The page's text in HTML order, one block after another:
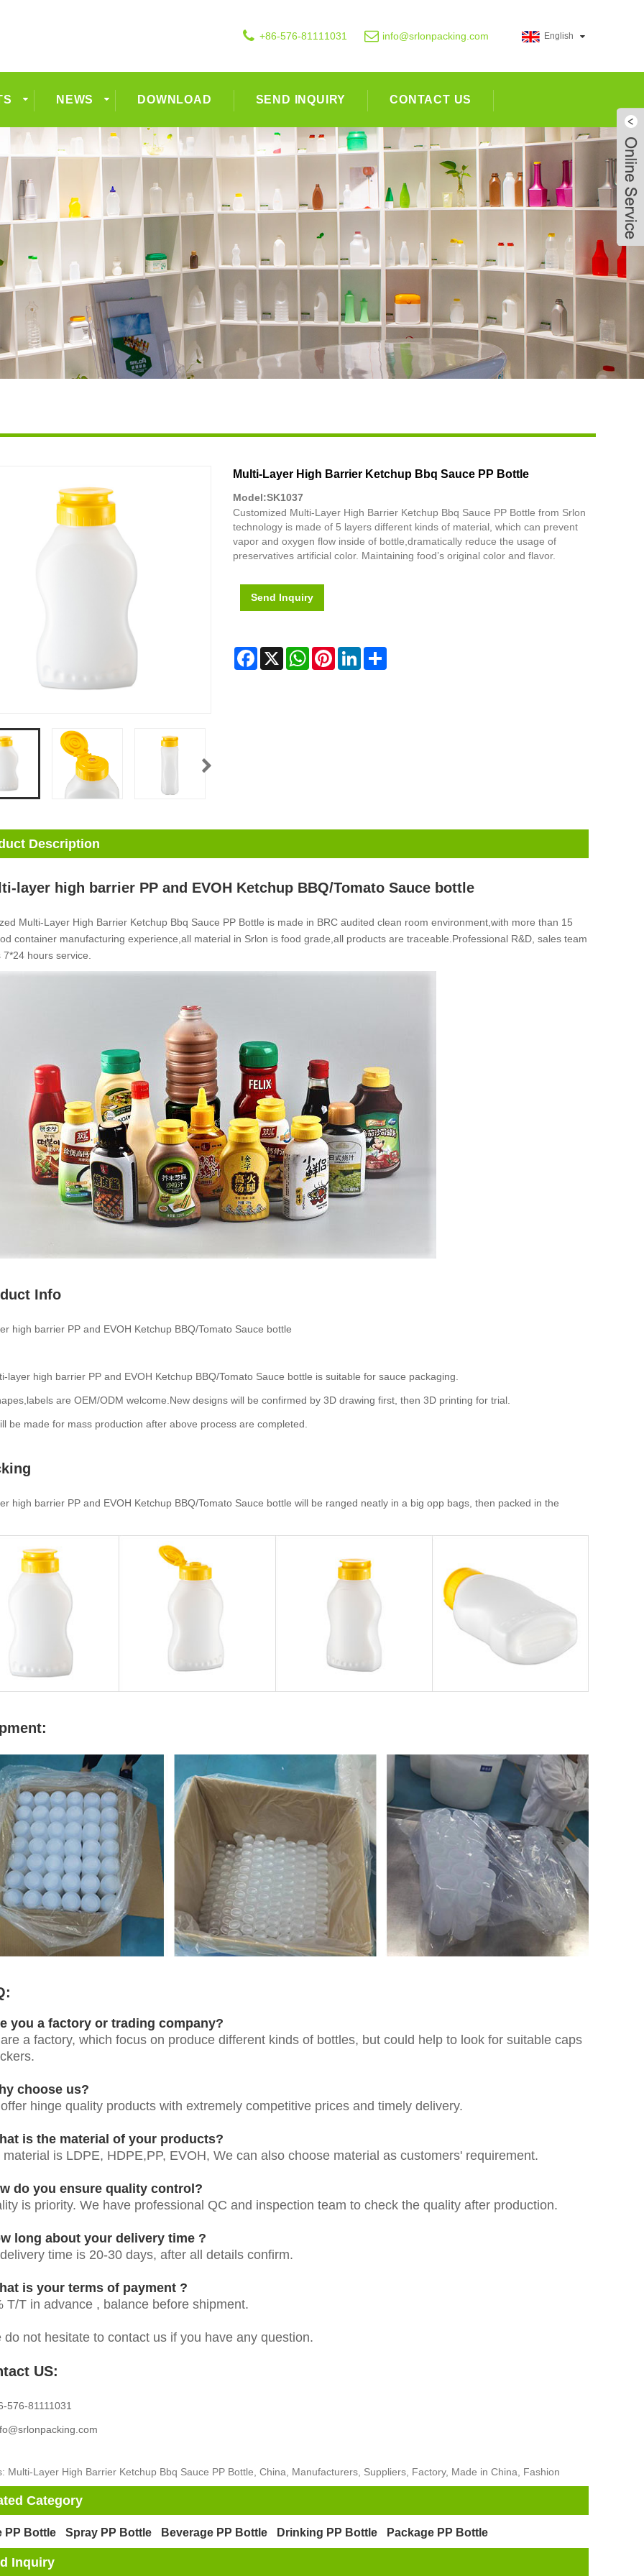
English
+86-576-81111031 info@srlonpacking.com
NEWS DOWNLOAD SEND INQUIRY CONTACT US
Multi-Layer High Barrier Ketchup Bbq Sauce PP Bottle
Model:SK1037
Customized Multi-Layer High Barrier Ketchup Bbq Sauce PP Bottle from Srlon
technology is made of 5 layers different kinds of material, which can prevent
vapor and oxygen flow inside of bottle,dramatically reduce the usage of
preservatives artificial color. Maintaining food’s original color and flavor.
Send Inquiry
Facebook
X WhatsAppPinterestLinkedInShare
Description
layer high barrier PP and EVOH Ketchup BBQ/Tomato Sauce bottle
Multi-Layer High Barrier Ketchup Bbq Sauce PP Bottle is made in BRC audited clean room environment,with more than 15
container manufacturing experience,all material in Srlon is food grade,all products are traceable.Professional R&D, sales team
hours service.
Info
high barrier PP and EVOH Ketchup BBQ/Tomato Sauce bottle
layer high barrier PP and EVOH Ketchup BBQ/Tomato Sauce bottle is suitable for sauce packaging.
are OEM/ODM welcome.New designs will be confirmed by 3D drawing first, then 3D printing for trial.
be made for mass production after above process are completed.
high barrier PP and EVOH Ketchup BBQ/Tomato Sauce bottle will be ranged neatly in a big opp bags, then packed in the
you a factory or trading company?
a factory, which focus on produce different kinds of bottles, but could help to look for suitable caps
choose us?
hinge quality products with extremely competitive prices and timely delivery.
is the material of your products?
is LDPE, HDPE,PP, EVOH, We can also choose material as customers' requirement.
do you ensure quality control?
is priority. We have professional QC and inspection team to check the quality after production.
long about your delivery time ?
time is 20-30 days, after all details confirm.
is your terms of payment ?
T/T in advance , balance before shipment.
do not hesitate to contact us if you have any question.
US:
576-81111031
Multi-Layer High Barrier Ketchup Bbq Sauce PP Bottle, China, Manufacturers, Suppliers, Factory, Made in China, Fashion
Category
PP Bottle Spray PP Bottle Beverage PP Bottle Drinking PP Bottle Package PP Bottle
Inquiry